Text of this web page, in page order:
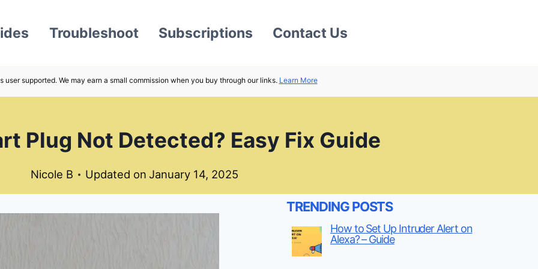
Troubleshoot Subscriptions Contact Us
user supported. We may earn a small commission when you buy through our links. Learn More
Plug Not Detected? Easy Fix Guide
Nicole B Updated on January 14, 2025
TRENDING POSTS
How to Set Up Intruder Alert on
Alexa? – Guide